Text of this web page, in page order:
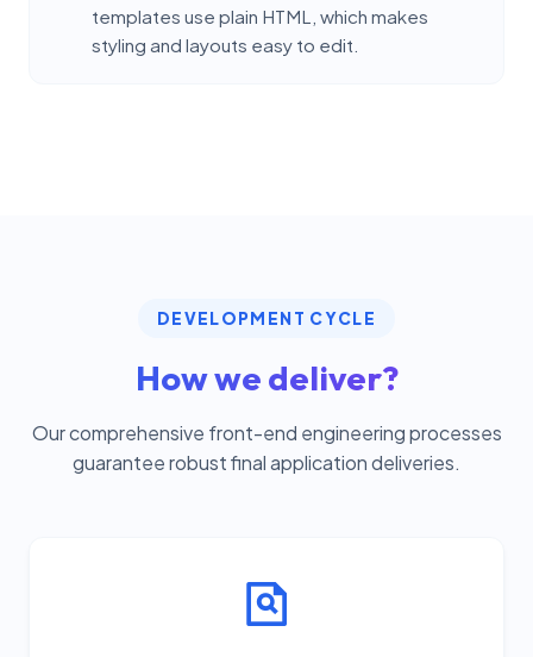
templates use plain HTML, which makes
styling and layouts easy to edit.
DEVELOPMENT CYCLE
How we deliver?
Our comprehensive front-end engineering processes
guarantee robust final application deliveries.